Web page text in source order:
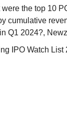
were the top 10
cumulative
Q1 2024?,
IPO Watch List